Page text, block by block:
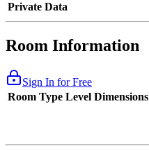
Private Data
Room Information
Sign In for Free
Room Type Level Dimensions